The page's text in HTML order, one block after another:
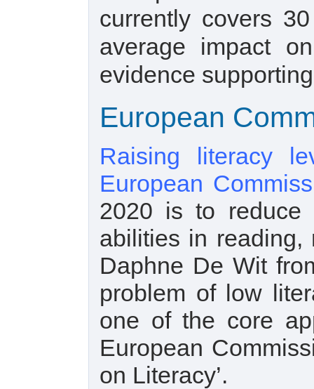
currently covers
average impact
evidence
European
Raising literacy
European
2020 is to reduce
abilities in reading,
Daphne De Wit
problem of low
one of the core
European
on Literacy’.